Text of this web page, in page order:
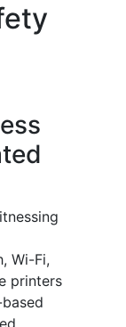
Wi-Fi,
printers